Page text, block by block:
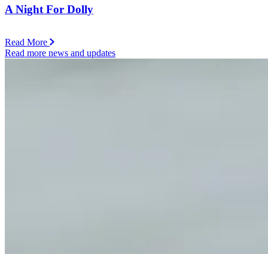
A Night For Dolly
Read More
Read more news and updates